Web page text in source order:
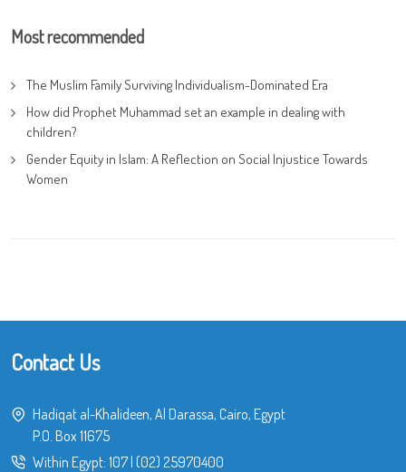
Most recommended
The Muslim Family Surviving Individualism-Dominated Era
How did Prophet Muhammad set an example in dealing with
children?
Gender Equity in Islam: A Reflection on Social Injustice Towards
Women
Contact Us
Hadiqat al-Khalideen, Al Darassa, Cairo, Egypt
P.O. Box 11675
Within Egypt: 107| (02) 25970400